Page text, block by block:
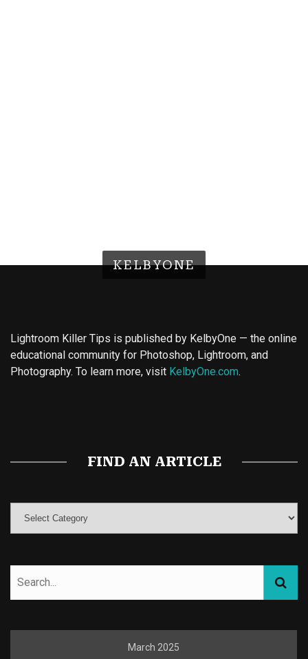
KELBYONE
Lightroom Killer Tips is published by KelbyOne — the online
educational community for Photoshop, Lightroom, and
Photography. To learn more, visit KelbyOne.com.
FIND AN ARTICLE
March 2025